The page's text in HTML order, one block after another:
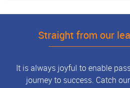
Straight from our
It is always joyful to enable
journey to success. Catch